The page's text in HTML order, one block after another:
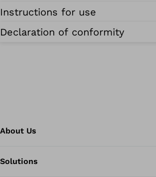
Instructions for use
Declaration of conformity
About Us
Solutions